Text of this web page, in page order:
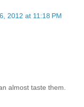
2012 at 11:18 PM
almost taste them.